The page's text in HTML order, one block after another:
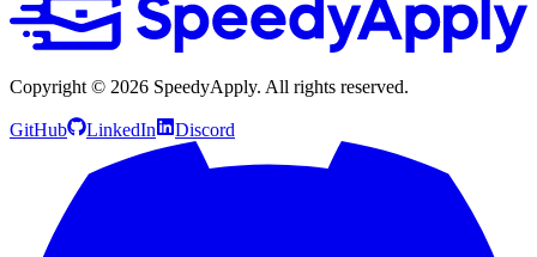
Copyright © 2026 SpeedyApply. All rights reserved.
GitHub LinkedIn Discord